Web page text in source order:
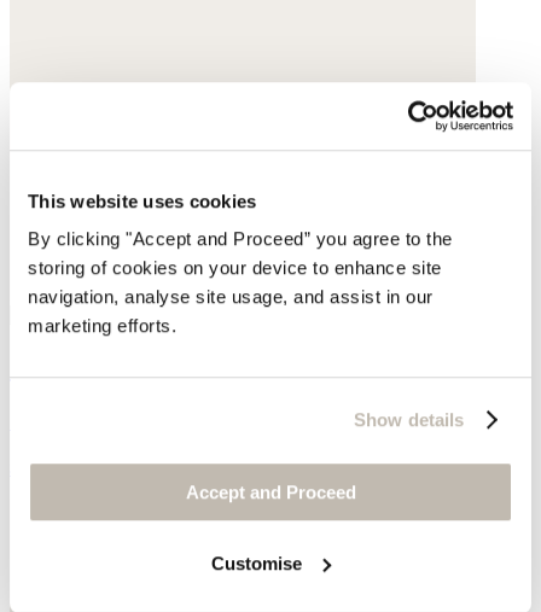
This website uses cookies
By clicking "Accept and Proceed” you agree to the
storing of cookies on your device to enhance site
navigation, analyse site usage, and assist in our
marketing efforts.
Show details
Accept and Proceed
Customise
$189